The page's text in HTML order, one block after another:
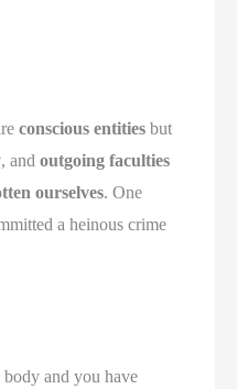
conscious entities but
, andoutgoing faculties
ourselves. One
a heinous crime
and you have